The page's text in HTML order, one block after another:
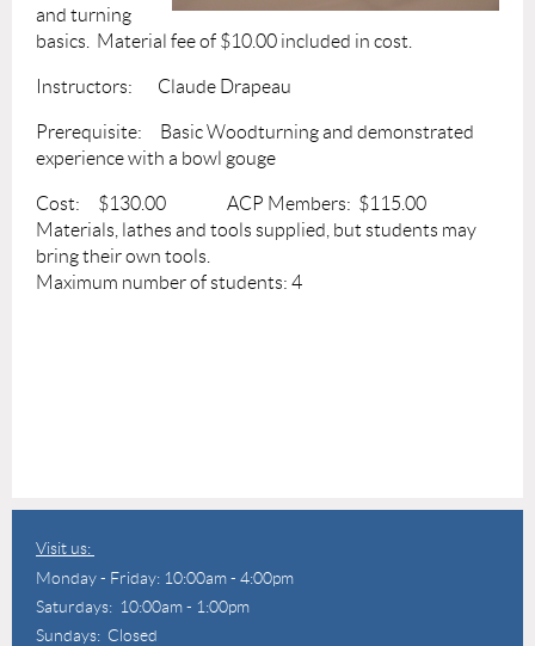
and turning
basics. Material fee of $10.00 included in cost.
Instructors: Claude Drapeau
Prerequisite: Basic Woodturning and demonstrated
experience with a bowl gouge
Cost: $130.00 ACP Members: $115.00
Materials, lathes and tools supplied, but students may
bring their own tools.
Maximum number of students: 4
Visit us:
Monday - Friday: 10:00am - 4:00pm
Saturdays: 10:00am - 1:00pm
Sundays: Closed